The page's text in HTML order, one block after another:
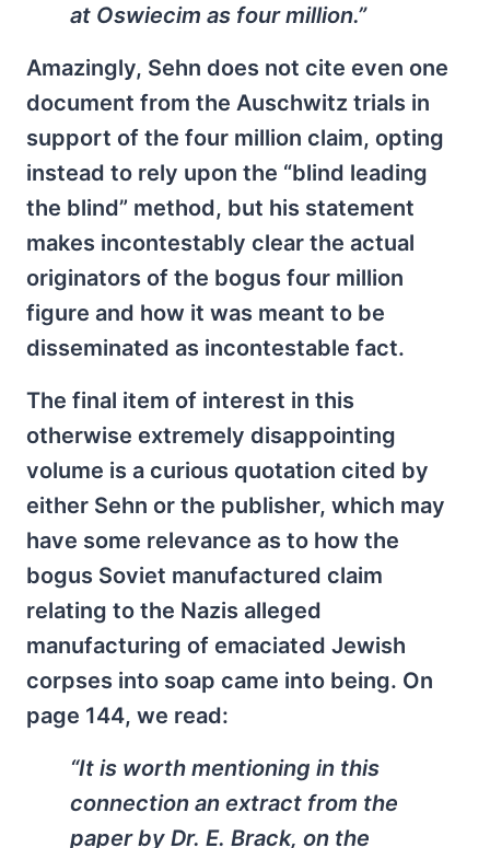
at Oswiecim as four million.”
Amazingly, Sehn does not cite even one
document from the Auschwitz trials in
support of the four million claim, opting
instead to rely upon the “blind leading
the blind” method, but his statement
makes incontestably clear the actual
originators of the bogus four million
figure and how it was meant to be
disseminated as incontestable fact.
The final item of interest in this
otherwise extremely disappointing
volume is a curious quotation cited by
either Sehn or the publisher, which may
have some relevance as to how the
bogus Soviet manufactured claim
relating to the Nazis alleged
manufacturing of emaciated Jewish
corpses into soap came into being. On
page 144, we read:
“It is worth mentioning in this
connection an extract from the
paper by Dr. E. Brack, on the